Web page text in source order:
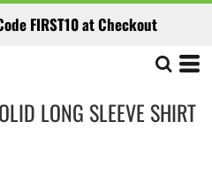
FIRST10 at Checkout
LONG SLEEVE SHIRT